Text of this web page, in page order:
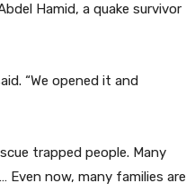
Hamid, a quake survivor
“We opened it and
trapped people. Many
Even now, many families are